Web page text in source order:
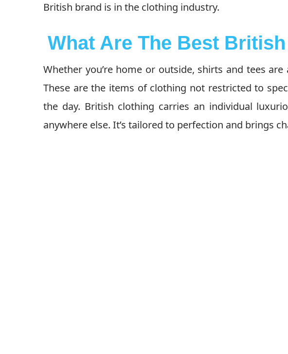
British brand is in the clothing industry.
What Are The Best
Whether you’re home or outside, shirts and tees
These are the items of clothing not restricted to
the day. British clothing carries an individual
anywhere else. It’s tailored to perfection and brings